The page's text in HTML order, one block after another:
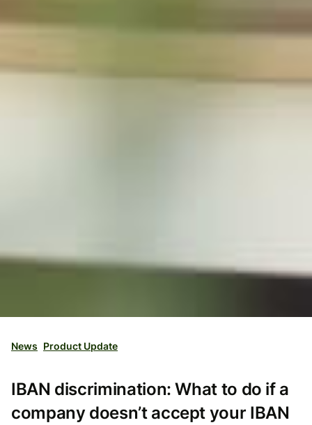
News Product Update
IBAN discrimination: What to do if a
company doesn’t accept your IBAN